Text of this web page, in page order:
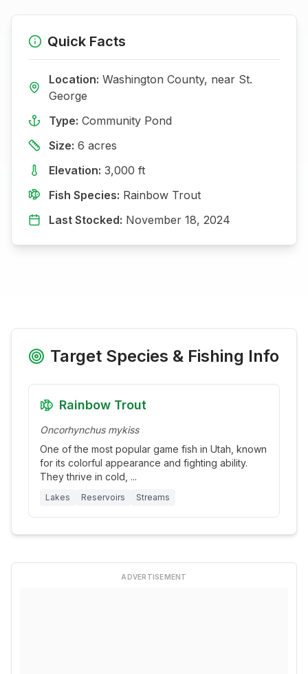
Quick Facts
Location: Washington County, near St.
George
Type: Community Pond
Size: 6 acres
Elevation: 3,000 ft
Fish Species: Rainbow Trout
Last Stocked: November 18, 2024
Target Species & Fishing Info
Rainbow Trout
Oncorhynchus mykiss
One of the most popular game fish in Utah, known
for its colorful appearance and fighting ability.
They thrive in cold, ...
Lakes Reservoirs Streams
ADVERTISEMENT